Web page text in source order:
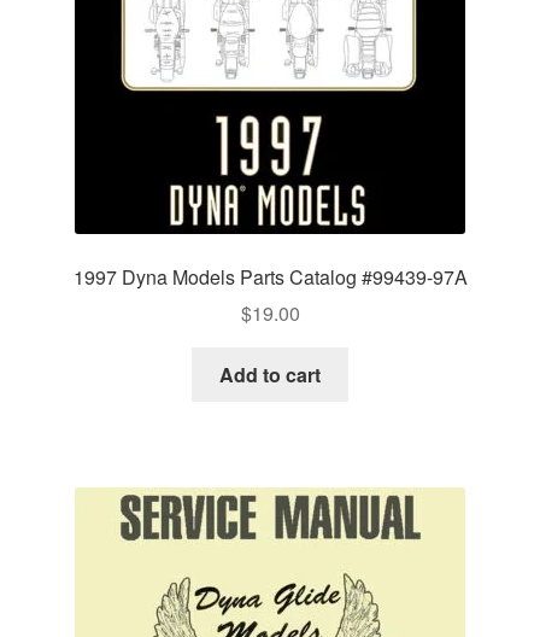
1997 Dyna Models Parts Catalog #99439-97A
$19.00
Add to cart